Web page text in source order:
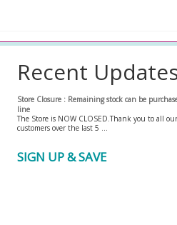
Recent
Store Closure : Remaining stock can be
line
The Store is NOW CLOSED.Thank you to all
customers over the last 5 …
SIGN UP & SAVE